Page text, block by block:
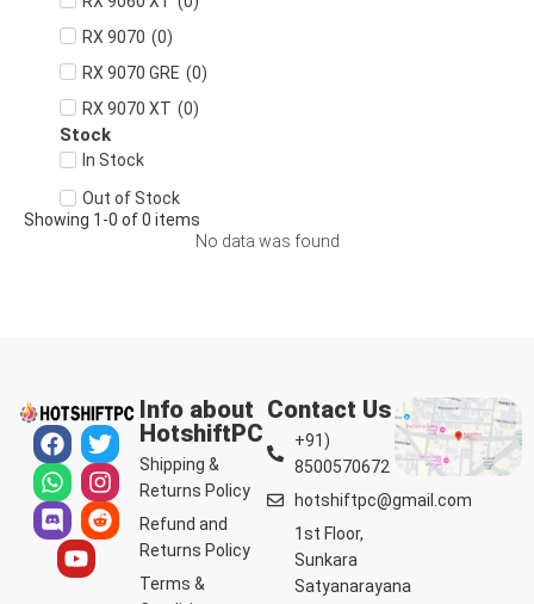
RX 9070 (0)
RX 9070 GRE (0)
RX 9070 XT (0)
Stock
In Stock
Out of Stock
Showing 1 -0 of0 items
No data was found
Info about
HotshiftPC
Shipping &
Returns Policy
Refund and
Returns Policy
Terms &
Contact Us
+91)
8500570672
hotshiftpc@gmail.com
1st Floor,
Sunkara
Satyanarayana